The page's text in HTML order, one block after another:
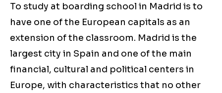
To study at boarding school in Madrid is to
have one of the European capitals as an
extension of the classroom. Madrid is the
largest city in Spain and one of the main
financial, cultural and political centers in
Europe, with characteristics that no other